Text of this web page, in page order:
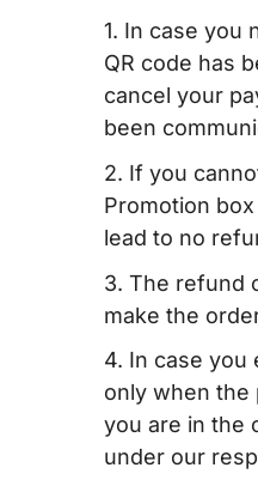
1. In case you
QR code has
cancel your
been
2. If you
Promotion
lead to no
3. The refund
make the
4. In case you
only when the
you are in the
under our